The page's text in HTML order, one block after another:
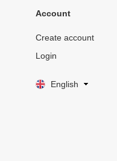
Account
Create account
Login
English